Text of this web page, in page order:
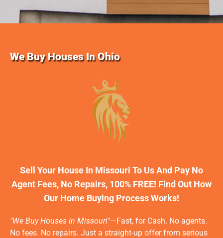
s
s
We Buy Houses In Ohio
Sell Your House In Missouri To Us And Pay No
Agent Fees, No Repairs, 100% FREE! Find Out How
Our Home Buying Process Works!
"We Buy Houses in Missouri"—Fast, for Cash. No agents.
No fees. No repairs. Just a straight-up offer from serious